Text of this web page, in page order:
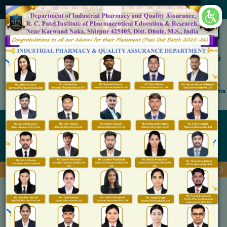
Accredited by NAAC 'A' Grade
Shirpur Education Society's
R. C. Patel Institute of Pharmaceutical Education &
Research, Shirpur
An Autonomous Institute
Affiliated to KBC North Maharashtra University, (NMU), Jalgaon,
Approved By NBA, PCI, AICTE New Delhi and Govt. of Maharashtra.
Admission Open for M.Pharm IP & QA
Eligibility
Eligibility
×